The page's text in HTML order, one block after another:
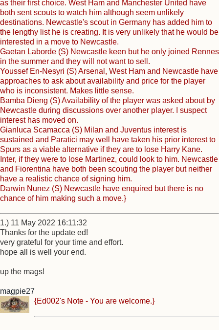
as their first choice. West Ham and Manchester United have
both sent scouts to watch him although seem unlikely
destinations. Newcastle's scout in Germany has added him to
the lengthy list he is creating. It is very unlikely that he would be
interested in a move to Newcastle.
Gaetan Laborde (S) Newcastle keen but he only joined Rennes
in the summer and they will not want to sell.
Youssef En-Nesyri (S) Arsenal, West Ham and Newcastle have
approaches to ask about availability and price for the player
who is inconsistent. Makes little sense.
Bamba Dieng (S) Availability of the player was asked about by
Newcastle during discussions over another player. I suspect
interest has moved on.
Gianluca Scamacca (S) Milan and Juventus interest is
sustained and Paratici may well have taken his prior interest to
Spurs as a viable alternative if they are to lose Harry Kane.
Inter, if they were to lose Martinez, could look to him. Newcastle
and Fiorentina have both been scouting the player but neither
have a realistic chance of signing him.
Darwin Nunez (S) Newcastle have enquired but there is no
chance of him making such a move.}
1.) 11 May 2022 16:11:32
Thanks for the update ed!
very grateful for your time and effort.
hope all is well your end.
up the mags!
magpie27
{Ed002's Note - You are welcome.}